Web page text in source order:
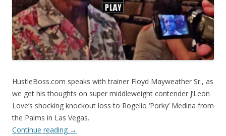
HustleBoss.com speaks with trainer Floyd Mayweather Sr., as
we get his thoughts on super middleweight contender J’Leon
Love’s shocking knockout loss to Rogelio ‘Porky’ Medina from
the Palms in Las Vegas.
Continue reading →